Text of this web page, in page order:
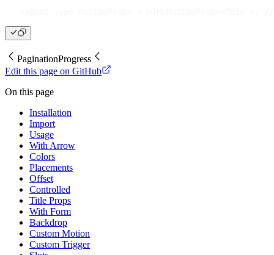
PaginationProgress
Edit this page on GitHub
On this page
Installation
Import
Usage
With Arrow
Colors
Placements
Offset
Controlled
Title Props
With Form
Backdrop
Custom Motion
Custom Trigger